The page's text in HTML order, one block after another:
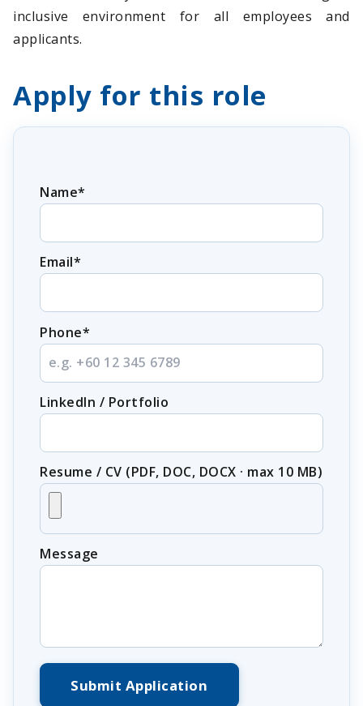
inclusive environment for all employees and
applicants.
Apply for this role
Name*
Email*
Phone*
LinkedIn / Portfolio
Resume / CV (PDF, DOC, DOCX · max 10 MB)
Message
Submit Application